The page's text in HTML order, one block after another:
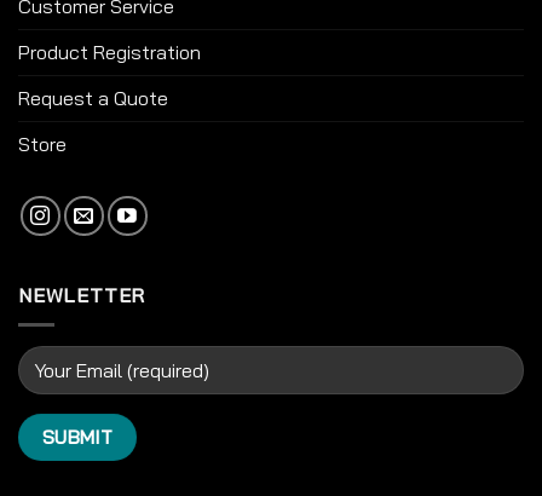
Customer Service
Product Registration
Request a Quote
Store
NEWLETTER